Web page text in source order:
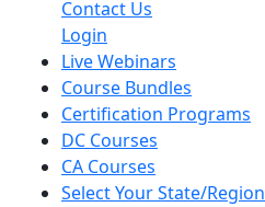
Contact Us
Login
Live Webinars
Course Bundles
Certification Programs
DC Courses
CA Courses
Select Your State/Region